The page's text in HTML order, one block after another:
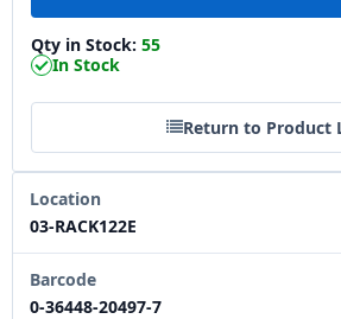
Qty in Stock: 55
In Stock
Return to Product
Location
03-RACK122E
Barcode
0-36448-20497-7